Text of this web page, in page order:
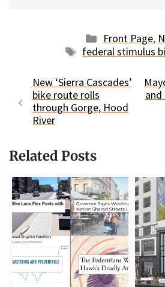
Categories
Front Page,
Tags
federal stimulus
New ‘Sierra Cascades’
bike route rolls
through Gorge, Hood
River
Related Posts